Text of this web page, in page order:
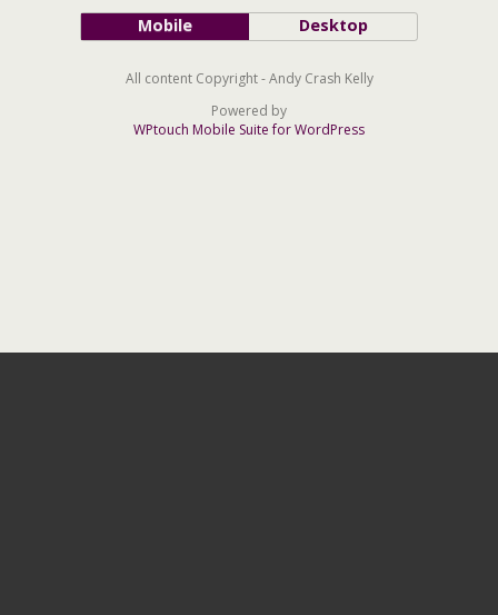
Mobile Desktop
All content Copyright - Andy Crash Kelly
Powered by
WPtouch Mobile Suite for WordPress